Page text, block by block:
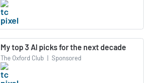
My top 3 AI picks for the next decade
The Oxford Club | Sponsored